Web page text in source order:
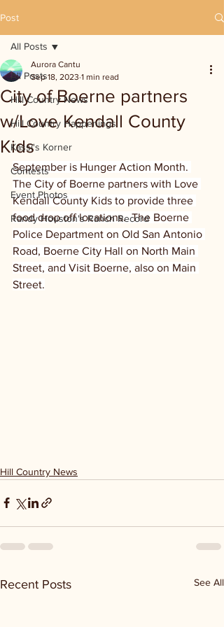
Post
All Posts
Hill Country News
Hill Country Happenings
Kassi's Korner
Contests
Event Photos
Randy Houston's Ranch Record
All Posts
City of Boerne partners
w/Love Kendall County
Kids
Aurora Cantu
Sep 18, 2023 1 min read
September is Hunger Action Month.
The City of Boerne partners with Love
Kendall County Kids to provide three
food drop off locations.  The Boerne
Police Department on Old San Antonio
Road, Boerne City Hall on North Main
Street, and Visit Boerne, also on Main
Street.
Hill Country News
Recent Posts See All